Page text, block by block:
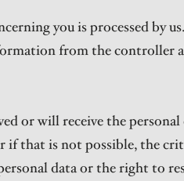
you is processed by us.
from the controller
or will receive the personal
that is not possible, the
data or the right to